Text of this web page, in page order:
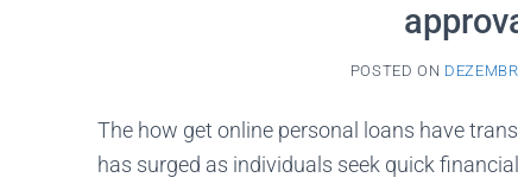
POSTED ON
The how get online personal loans have
has surged as individuals seek quick